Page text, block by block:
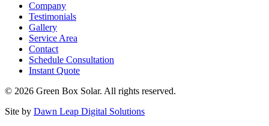
Company
Testimonials
Gallery
Service Area
Contact
Schedule Consultation
Instant Quote
© 2026 Green Box Solar. All rights reserved.
Site by Dawn Leap Digital Solutions